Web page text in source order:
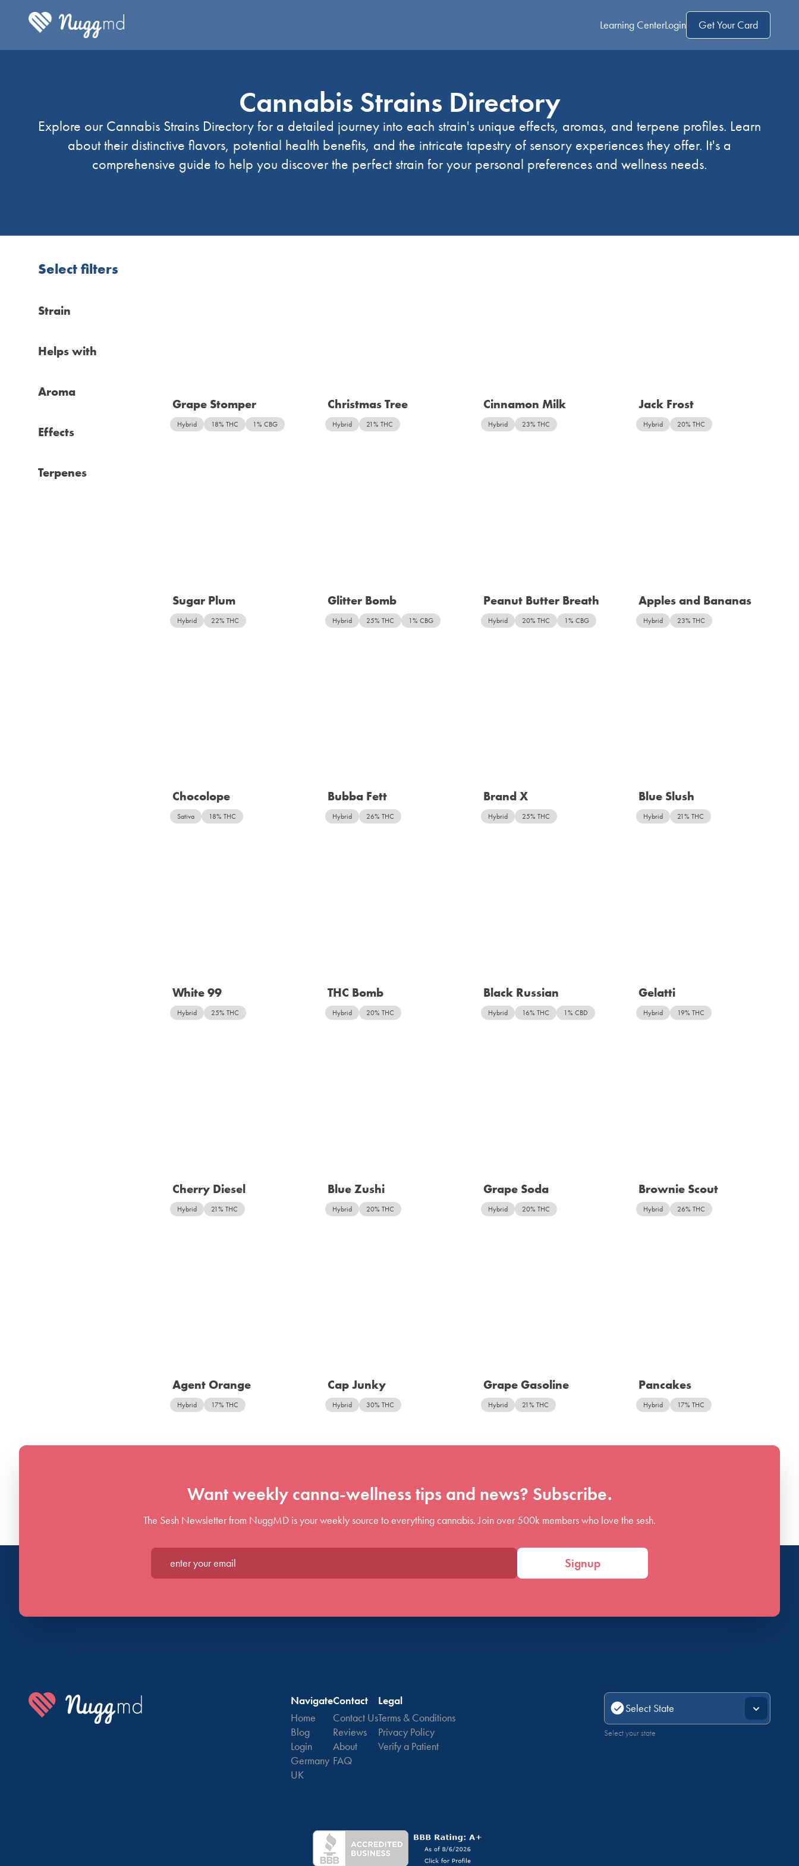
Learning CenterLogin Get Your Card
Cannabis Strains Directory
Explore our Cannabis Strains Directory for a detailed journey into each strain's unique effects, aromas, and terpene profiles. Learn
about their distinctive flavors, potential health benefits, and the intricate tapestry of sensory experiences they offer. It's a
comprehensive guide to help you discover the perfect strain for your personal preferences and wellness needs.
Select filters
Strain
Helps with
Aroma
Effects
Terpenes
Grape Stomper
Hybrid 18% THC 1% CBG
Christmas Tree
Hybrid 21% THC
Cinnamon Milk
Hybrid 23% THC
Jack Frost
Hybrid 20% THC
Sugar Plum
Hybrid 22% THC
Glitter Bomb
Hybrid 25% THC 1% CBG
Peanut Butter Breath
Hybrid 20% THC 1% CBG
Apples and Bananas
Hybrid 23% THC
Chocolope
Sativa 18% THC
Bubba Fett
Hybrid 26% THC
Brand X
Hybrid 25% THC
Blue Slush
Hybrid 21% THC
White 99
Hybrid 25% THC
THC Bomb
Hybrid 20% THC
Black Russian
Hybrid 16% THC 1% CBD
Gelatti
Hybrid 19% THC
Cherry Diesel
Hybrid 21% THC
Blue Zushi
Hybrid 20% THC
Grape Soda
Hybrid 20% THC
Brownie Scout
Hybrid 26% THC
Agent Orange
Hybrid 17% THC
Cap Junky
Hybrid 30% THC
Grape Gasoline
Hybrid 21% THC
Pancakes
Hybrid 17% THC
Want weekly canna-wellness tips and news? Subscribe.
The Sesh Newsletter from NuggMD is your weekly source to everything cannabis. Join over 500k members who love the sesh.
Enter your email* Signup
Navigate
Home
Blog
Login
Germany
UK
Contact
Contact Us
Reviews
About
FAQ
Legal
Terms & Conditions
Privacy Policy
Verify a Patient
Select your state